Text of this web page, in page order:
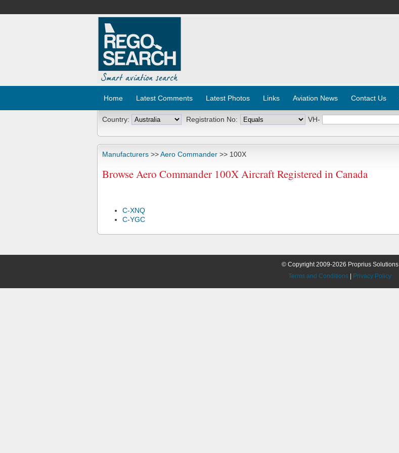
Home Latest Comments Latest Photos Links Aviation News Contact Us
Country: Registration No: VH-
Manufacturers >>Aero Commander >> 100X
Browse Aero Commander 100X Aircraft Registered in Canada
C-XNQ
C-YGC
© Copyright 2009-2026 Proprius Solutions
Terms and Conditions
Privacy Policy